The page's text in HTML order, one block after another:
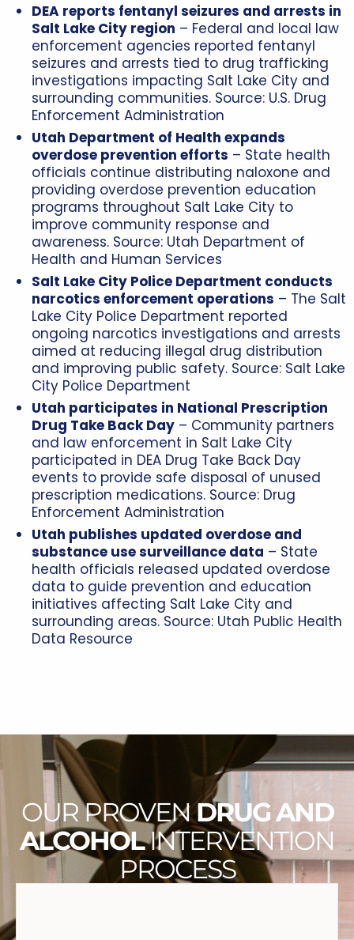
DEA reports fentanyl seizures and arrests in
Salt Lake City region – Federal and local law
enforcement agencies reported fentanyl
seizures and arrests tied to drug trafficking
investigations impacting Salt Lake City and
surrounding communities. Source: U.S. Drug
Enforcement Administration
Utah Department of Health expands
overdose prevention efforts – State health
officials continue distributing naloxone and
providing overdose prevention education
programs throughout Salt Lake City to
improve community response and
awareness. Source: Utah Department of
Health and Human Services
Salt Lake City Police Department conducts
narcotics enforcement operations – The Salt
Lake City Police Department reported
ongoing narcotics investigations and arrests
aimed at reducing illegal drug distribution
and improving public safety. Source: Salt Lake
City Police Department
Utah participates in National Prescription
Drug Take Back Day – Community partners
and law enforcement in Salt Lake City
participated in DEA Drug Take Back Day
events to provide safe disposal of unused
prescription medications. Source: Drug
Enforcement Administration
Utah publishes updated overdose and
substance use surveillance data – State
health officials released updated overdose
data to guide prevention and education
initiatives affecting Salt Lake City and
surrounding areas. Source: Utah Public Health
Data Resource
OUR PROVENDRUG AND
ALCOHOLINTERVENTION
PROCESS